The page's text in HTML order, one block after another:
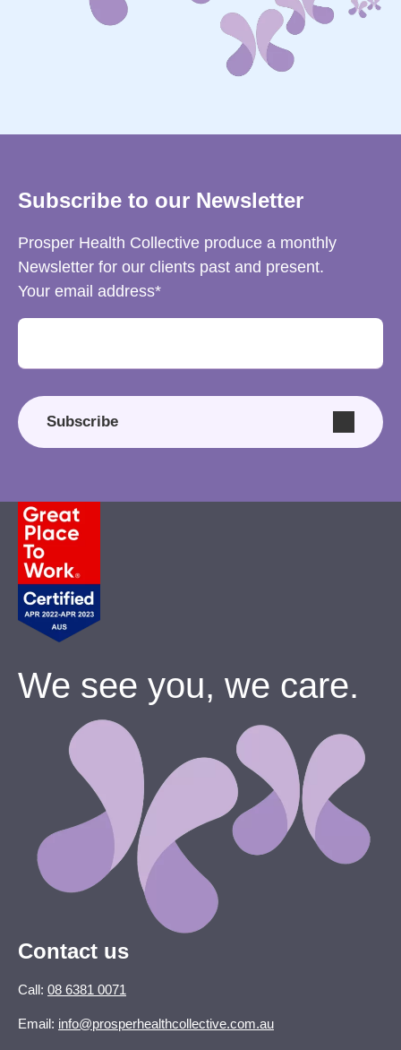
Subscribe to our Newsletter
Prosper Health Collective produce a monthly
Newsletter for our clients past and present.
Your email address
Subscribe
We see you, we care.
Contact us
Call: 08 6381 0071
Email: info@prosperhealthcollective.com.au